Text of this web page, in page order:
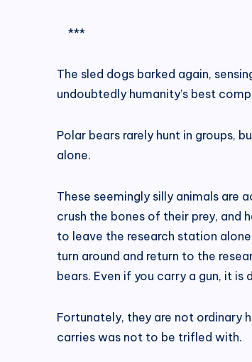
***
The sled dogs barked again,
undoubtedly humanity’s best
Polar bears rarely hunt in groups,
alone.
These seemingly silly animals are
crush the bones of their prey, and
to leave the research station
turn around and return to the
bears. Even if you carry a gun, it
Fortunately, they are not ordinary
carries was not to be trifled with.